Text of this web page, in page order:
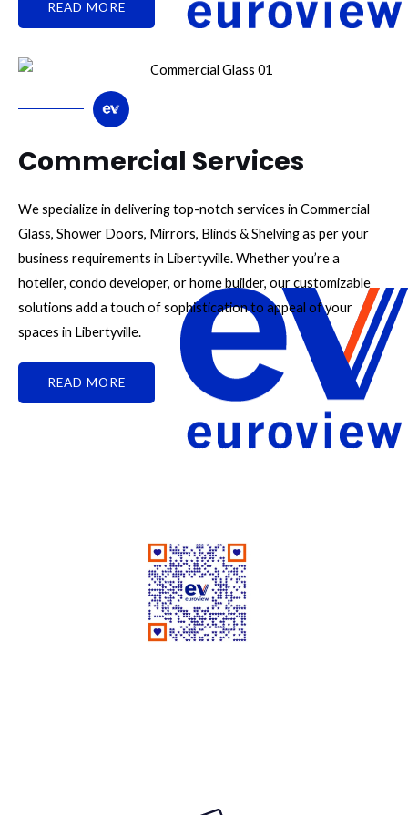
READ MORE
Commercial Services
We specialize in delivering top-notch services in Commercial
Glass, Shower Doors, Mirrors, Blinds & Shelving as per your
business requirements in Libertyville. Whether you’re a
hotelier, condo developer, or home builder, our customizable
solutions add a touch of sophistication to appeal of your
spaces in Libertyville.
READ MORE